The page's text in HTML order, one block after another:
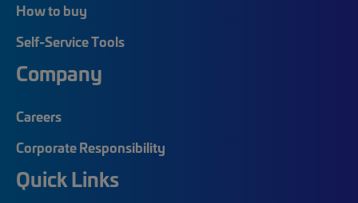
How to buy
Self-Service Tools
Company
Careers
Corporate Responsibility
Quick Links